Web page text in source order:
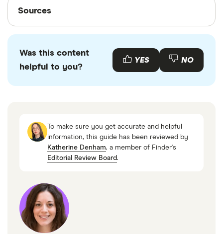
Sources
Sources
with other experts to ensure you're getting
accurate, up-to-date information. Articles are
Monzo’s fees
Finder Banking Customer Satisfaction Awards
Trustpilot
Was this content
helpful to you?
YES NO
To make sure you get accurate and helpful
information, this guide has been reviewed by
Katherine Denham, a member of Finder's
Editorial Review Board.